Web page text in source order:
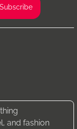
and fashion